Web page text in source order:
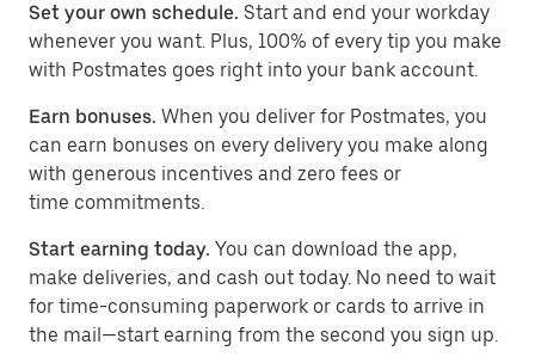
Set your own schedule. Start and end your workday
whenever you want. Plus, 100% of every tip you make
with Postmates goes right into your bank account.
Earn bonuses. When you deliver for Postmates, you
can earn bonuses on every delivery you make along
with generous incentives and zero fees or
time commitments.
Start earning today. You can download the app,
make deliveries, and cash out today. No need to wait
for time-consuming paperwork or cards to arrive in
the mail—start earning from the second you sign up.